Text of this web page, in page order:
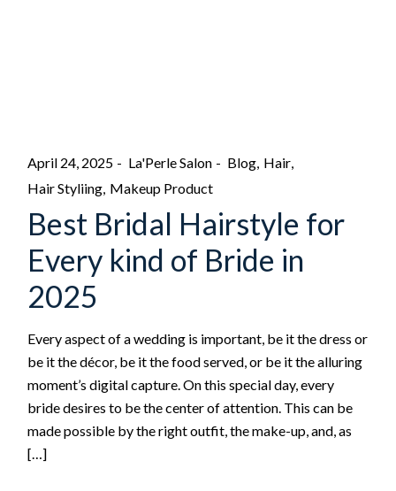
April 24, 2025 La'Perle Salon Blog Hair
Hair Styliing Makeup Product
Best Bridal Hairstyle for
Every kind of Bride in
2025
Every aspect of a wedding is important, be it the dress or
be it the décor, be it the food served, or be it the alluring
moment’s digital capture. On this special day, every
bride desires to be the center of attention. This can be
made possible by the right outfit, the make-up, and, as
[…]